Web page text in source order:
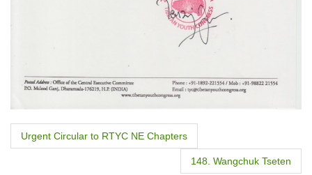
PUrgent Circular to RTYC NE Chapters
148. Wangchuk Tseten